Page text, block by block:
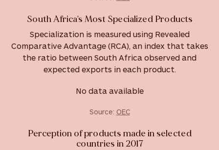
South Africa's Most Specialized Products
Specialization is measured using Revealed
Comparative Advantage (RCA), an index that takes
the ratio between South Africa observed and
expected exports in each product.
No data available
Source: OEC
Perception of products made in selected
countries in 2017